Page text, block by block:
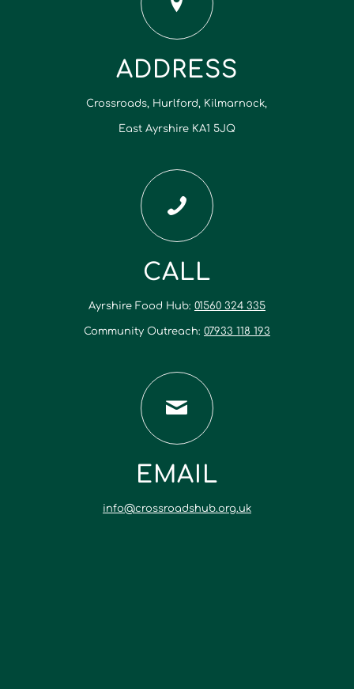
ADDRESS
Crossroads, Hurlford, Kilmarnock,
East Ayrshire KA1 5JQ
CALL
Ayrshire Food Hub: 01560 324 335
Community Outreach: 07933 118 193
EMAIL
info@crossroadshub.org.uk